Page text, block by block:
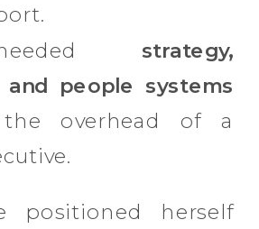
strategy,
people systems
overhead of a
positioned herself